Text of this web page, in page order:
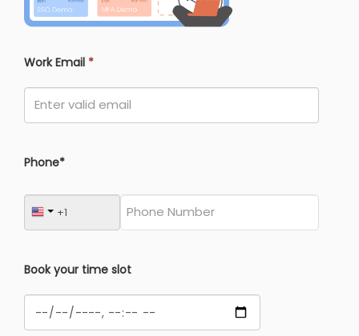
Work Email *
Phone*
Book your time slot